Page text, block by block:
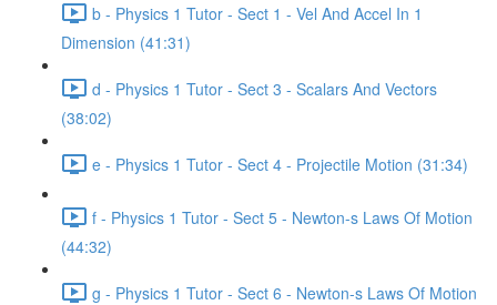
b - Physics 1 Tutor - Sect 1 - Vel And Accel In 1
Dimension (41:31)
d - Physics 1 Tutor - Sect 3 - Scalars And Vectors
(38:02)
e - Physics 1 Tutor - Sect 4 - Projectile Motion (31:34)
f - Physics 1 Tutor - Sect 5 - Newton-s Laws Of Motion
(44:32)
g - Physics 1 Tutor - Sect 6 - Newton-s Laws Of Motion